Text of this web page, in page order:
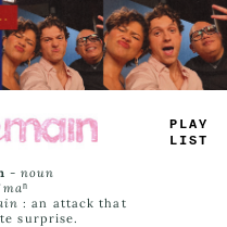
PLAY
LIST
-noun
: an attack that
surprise.